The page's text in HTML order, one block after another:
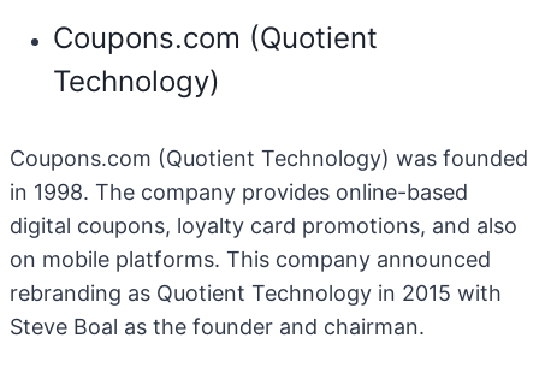
Coupons.com (Quotient
Technology)
Coupons.com (Quotient Technology) was founded
in 1998. The company provides online-based
digital coupons, loyalty card promotions, and also
on mobile platforms. This company announced
rebranding as Quotient Technology in 2015 with
Steve Boal as the founder and chairman.